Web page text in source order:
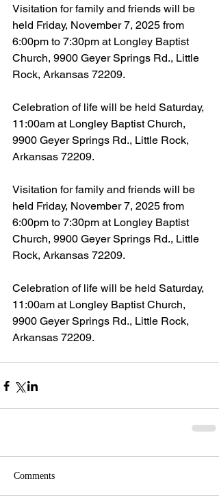
Visitation for family and friends will be
held Friday, November 7, 2025 from
6:00pm to 7:30pm at Longley Baptist
Church, 9900 Geyer Springs Rd., Little
Rock, Arkansas 72209.
Celebration of life will be held Saturday,
11:00am at Longley Baptist Church,
9900 Geyer Springs Rd., Little Rock,
Arkansas 72209.
Visitation for family and friends will be
held Friday, November 7, 2025 from
6:00pm to 7:30pm at Longley Baptist
Church, 9900 Geyer Springs Rd., Little
Rock, Arkansas 72209.
Celebration of life will be held Saturday,
11:00am at Longley Baptist Church,
9900 Geyer Springs Rd., Little Rock,
Arkansas 72209.
Comments